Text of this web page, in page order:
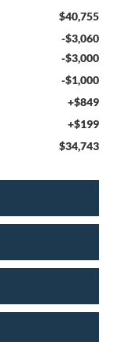
$40,755
-$3,060
-$3,000
-$1,000
+$849
+$199
$34,743